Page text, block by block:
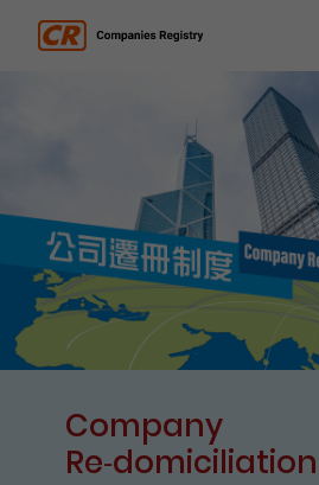
Companies Registry
Company